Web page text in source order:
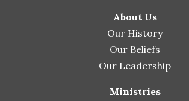
About Us
Our History
Our Beliefs
Our Leadership
Ministries